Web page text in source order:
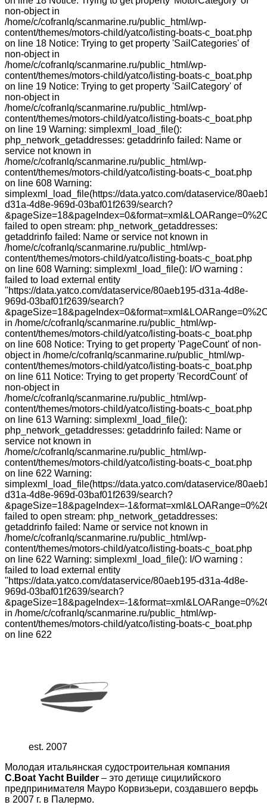
non-object in
/home/c/cofranlq/scanmarine.ru/public_html/wp-
content/themes/motors-child/yatco/listing-boats-c_boat.php
on line 18 Notice: Trying to get property 'SailCategories' of
non-object in
/home/c/cofranlq/scanmarine.ru/public_html/wp-
content/themes/motors-child/yatco/listing-boats-c_boat.php
on line 19 Notice: Trying to get property 'SailCategory' of
non-object in
/home/c/cofranlq/scanmarine.ru/public_html/wp-
content/themes/motors-child/yatco/listing-boats-c_boat.php
on line 19 Warning: simplexml_load_file():
php_network_getaddresses: getaddrinfo failed: Name or
service not known in
/home/c/cofranlq/scanmarine.ru/public_html/wp-
content/themes/motors-child/yatco/listing-boats-c_boat.php
on line 608 Warning:
simplexml_load_file(https://data.yatco.com/dataservice/
d31a-4d8e-969d-03baf01f2639/search?
failed to open stream: php_network_getaddresses:
getaddrinfo failed: Name or service not known in
/home/c/cofranlq/scanmarine.ru/public_html/wp-
content/themes/motors-child/yatco/listing-boats-c_boat.php
on line 608 Warning: simplexml_load_file(): I/O warning :
failed to load external entity
"https://data.yatco.com/dataservice/80aeb195-d31a-4d8e-
969d-03baf01f2639/search?
in /home/c/cofranlq/scanmarine.ru/public_html/wp-
content/themes/motors-child/yatco/listing-boats-c_boat.php
on line 608 Notice: Trying to get property 'PageCount' of non-
object in /home/c/cofranlq/scanmarine.ru/public_html/wp-
content/themes/motors-child/yatco/listing-boats-c_boat.php
on line 611 Notice: Trying to get property 'RecordCount' of
non-object in
/home/c/cofranlq/scanmarine.ru/public_html/wp-
content/themes/motors-child/yatco/listing-boats-c_boat.php
on line 613 Warning: simplexml_load_file():
php_network_getaddresses: getaddrinfo failed: Name or
service not known in
/home/c/cofranlq/scanmarine.ru/public_html/wp-
content/themes/motors-child/yatco/listing-boats-c_boat.php
on line 622 Warning:
simplexml_load_file(https://data.yatco.com/dataservice/
d31a-4d8e-969d-03baf01f2639/search?
&pageSize=18&pageIndex=-
failed to open stream: php_network_getaddresses:
getaddrinfo failed: Name or service not known in
/home/c/cofranlq/scanmarine.ru/public_html/wp-
content/themes/motors-child/yatco/listing-boats-c_boat.php
on line 622 Warning: simplexml_load_file(): I/O warning :
failed to load external entity
"https://data.yatco.com/dataservice/80aeb195-d31a-4d8e-
969d-03baf01f2639/search?
&pageSize=18&pageIndex=-
in /home/c/cofranlq/scanmarine.ru/public_html/wp-
content/themes/motors-child/yatco/listing-boats-c_boat.php
on line 622
est. 2007
Молодая итальянская судостроительная компания
C.Boat Yacht Builder – это детище сицилийского
предпринимателя Мауро Корвизьери, создавшего верфь
в 2007 г. в Палермо.